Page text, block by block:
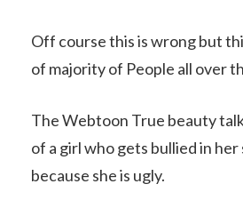
Off course this is wrong but
of majority of People all over
The Webtoon True beauty
of a girl who gets bullied in her
because she is ugly.